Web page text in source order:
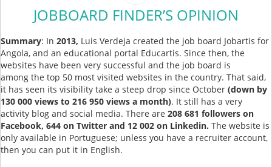
JOBBOARD FINDER’S OPINION
Summary: In 2013, Luis Verdeja created the job board Jobartis for
Angola, and an educational portal Educartis. Since then, the
websites have been very successful and the job board is
among the top 50 most visited websites in the country. That said,
it has seen its visibility take a steep drop since October (down by
130 000 views to 216 950 views a month). It still has a very
activity blog and social media. There are 208 681 followers on
Facebook, 644 on Twitter and 12 002 on Linkedin. The website is
only available in Portuguese; unless you have a recruiter account,
then you can put it in English.